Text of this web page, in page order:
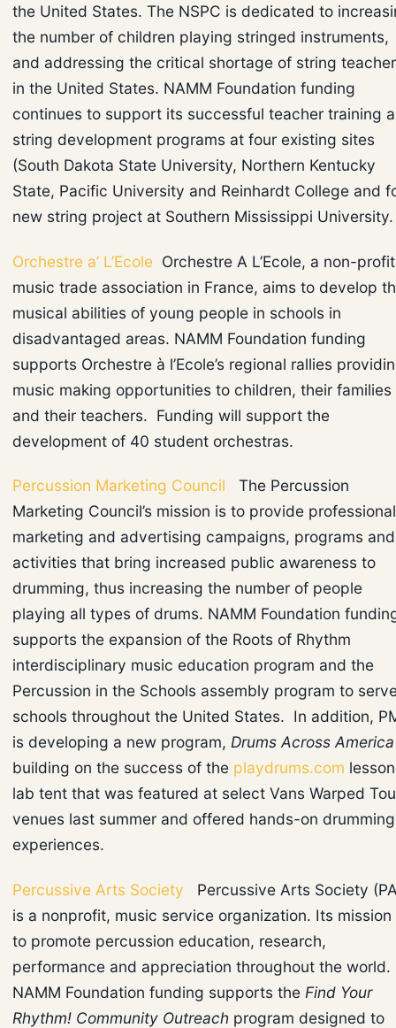
the United States. The NSPC is dedicated to
the number of children playing stringed instruments,
and addressing the critical shortage of string
in the United States. NAMM Foundation funding
continues to support its successful teacher training
string development programs at four existing sites
(South Dakota State University, Northern Kentucky
State, Pacific University and Reinhardt College and
new string project at Southern Mississippi
Orchestre a’ L’Ecole Orchestre A L’Ecole, a non-profit
music trade association in France, aims to develop
musical abilities of young people in schools in
disadvantaged areas. NAMM Foundation funding
supports Orchestre à l’Ecole’s regional rallies
music making opportunities to children, their families
and their teachers. Funding will support the
development of 40 student orchestras.
Percussion Marketing Council The Percussion
Marketing Council’s mission is to provide professional
marketing and advertising campaigns, programs and
activities that bring increased public awareness to
drumming, thus increasing the number of people
playing all types of drums. NAMM Foundation
supports the expansion of the Roots of Rhythm
interdisciplinary music education program and the
Percussion in the Schools assembly program to
schools throughout the United States. In addition,
is developing a new program, Drums Across America
building on the success of the playdrums.com lesson
lab tent that was featured at select Vans Warped
venues last summer and offered hands-on drumming
experiences.
Percussive Arts Society
Percussive Arts Society
is a nonprofit, music service organization. Its mission
to promote percussion education, research,
performance and appreciation throughout the world.
NAMM Foundation funding supports the Find Your
Rhythm! Community Outreach program designed to